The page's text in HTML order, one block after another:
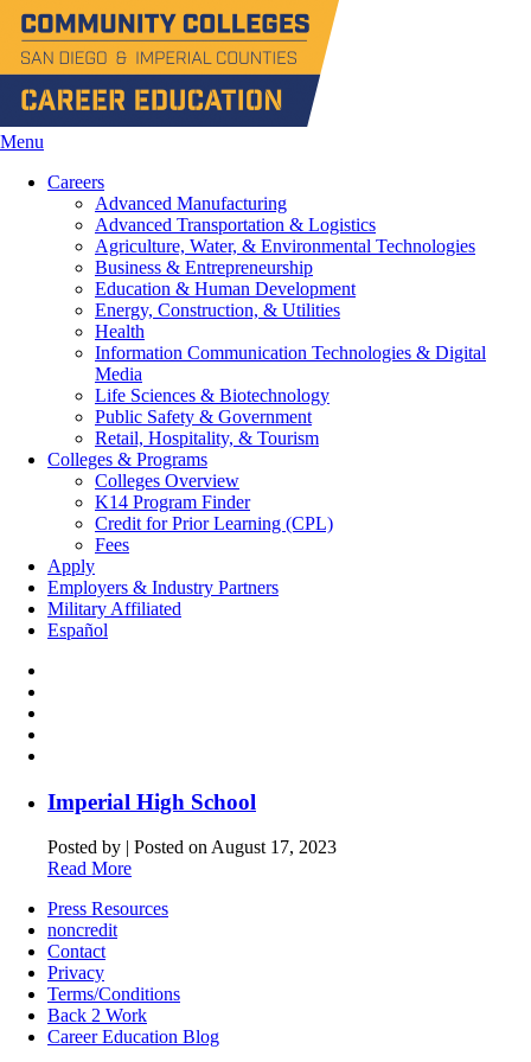
Menu
Careers
Advanced Manufacturing
Advanced Transportation & Logistics
Agriculture, Water, & Environmental Technologies
Business & Entrepreneurship
Education & Human Development
Energy, Construction, & Utilities
Health
Information Communication Technologies & Digital
Media
Life Sciences & Biotechnology
Public Safety & Government
Retail, Hospitality, & Tourism
Colleges & Programs
Colleges Overview
K14 Program Finder
Credit for Prior Learning (CPL)
Fees
Apply
Employers & Industry Partners
Military Affiliated
Español
Imperial High School
Posted by | Posted on August 17, 2023
Read More
Press Resources
noncredit
Contact
Privacy
Terms/Conditions
Back 2 Work
Career Education Blog